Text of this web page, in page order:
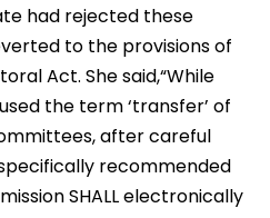
had rejected these
to the provisions of
Act. She said,“While
the term ‘transfer’ of
after careful
recommended
SHALL electronically